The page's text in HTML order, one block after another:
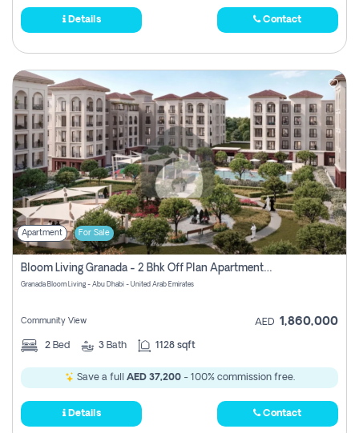
Details Contact
Apartment For Sale
Bloom Living Granada - 2 Bhk Off Plan Apartment For Sale In Zayed City, Abu Dhabi
Granada Bloom Living - Abu Dhabi - United Arab Emirates
Community View AED 1,860,000
2 Bed 3 Bath 1128 sqft
Save a full AED 37,200- 100% commission free.
Details Contact